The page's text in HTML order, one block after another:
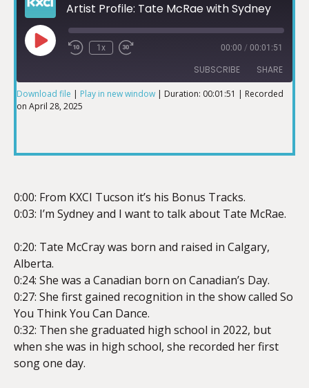
Artist Profile: Tate McRae with Sydney
1x 00:00 / 00:01:51
SUBSCRIBE SHARE
SHARE
EMBED
Download file | Play in new window | Duration: 00:01:51 | Recorded
on April 28, 2025
0:00: From KXCI Tucson it’s his Bonus Tracks.
0:03: I’m Sydney and I want to talk about Tate McRae.
0:20: Tate McCray was born and raised in Calgary,
Alberta.
0:24: She was a Canadian born on Canadian’s Day.
0:27: She first gained recognition in the show called So
You Think You Can Dance.
0:32: Then she graduated high school in 2022, but
when she was in high school, she recorded her first
song one day.